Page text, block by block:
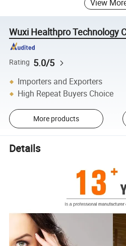
View
Wuxi Healthpro Technology
Rating 5.0/5
Importers and Exporters
High Repeat Buyers Choice
More products
Details